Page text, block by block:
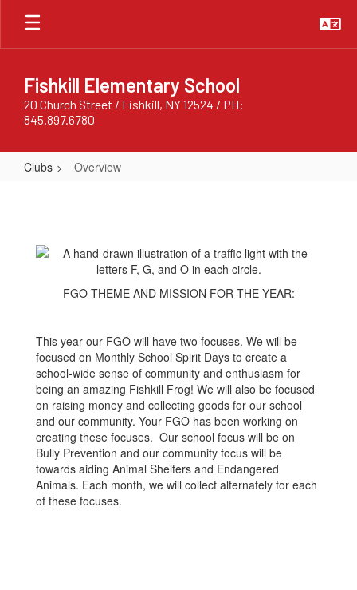
Skip
main
Fishkill Elementary School
20 Church Street / Fishkill, NY 12524 / PH:
845.897.6780
Clubs Overview
FGO THEME AND MISSION FOR THE YEAR:
This year our FGO will have two focuses. We will be
focused on Monthly School Spirit Days to create a
school-wide sense of community and enthusiasm for
being an amazing Fishkill Frog! We will also be focused
on raising money and collecting goods for our school
and our community. Your FGO has been working on
creating these focuses. Our school focus will be on
Bully Prevention and our community focus will be
towards aiding Animal Shelters and Endangered
Animals. Each month, we will collect alternately for each
of these focuses.